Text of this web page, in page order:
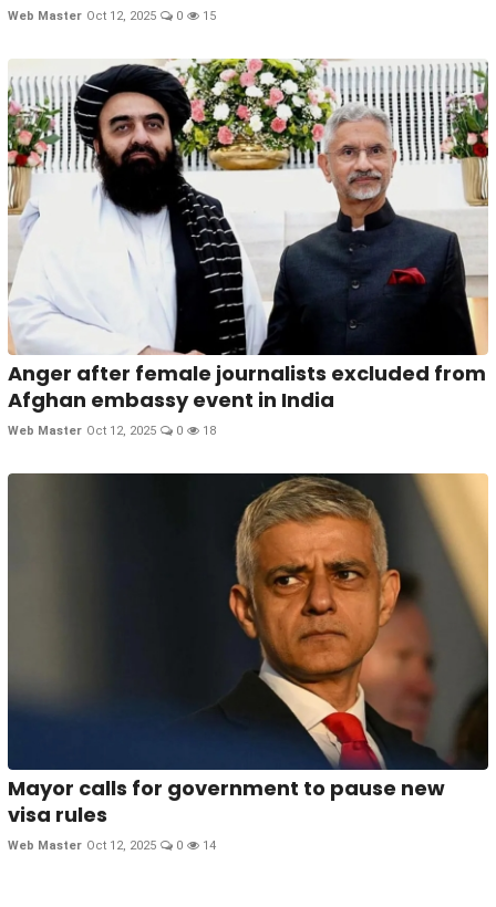
Web Master Oct 12, 2025 0 15
Anger after female journalists excluded from
Afghan embassy event in India
Web Master Oct 12, 2025 0 18
Mayor calls for government to pause new
visa rules
Web Master Oct 12, 2025 0 14